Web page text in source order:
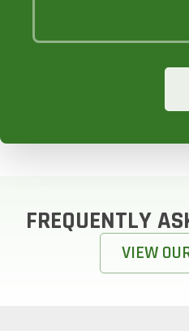
FREQUENTLY
VIEW